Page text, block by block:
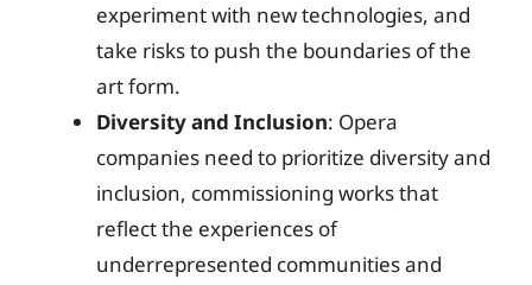
experiment with new technologies, and
take risks to push the boundaries of the
art form.
Diversity and Inclusion: Opera
companies need to prioritize diversity and
inclusion, commissioning works that
reflect the experiences of
underrepresented communities and